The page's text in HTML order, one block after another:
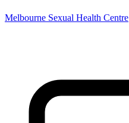
Melbourne Sexual Health Centre